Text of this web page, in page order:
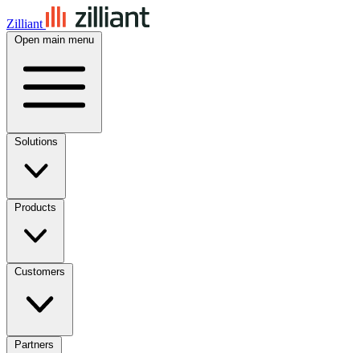
Zilliant
Open main menu
Solutions
Products
Customers
Partners